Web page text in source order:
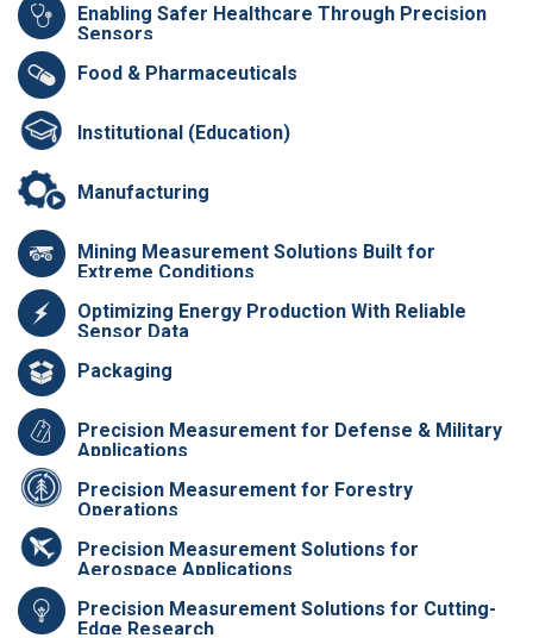
Enabling Safer Healthcare Through Precision
Sensors
Food & Pharmaceuticals
Institutional (Education)
Manufacturing
Mining Measurement Solutions Built for
Extreme Conditions
Optimizing Energy Production With Reliable
Sensor Data
Packaging
Precision Measurement for Defense & Military
Applications
Precision Measurement for Forestry
Operations
Precision Measurement Solutions for
Aerospace Applications
Precision Measurement Solutions for Cutting-
Edge Research